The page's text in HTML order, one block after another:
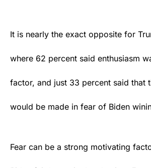
It is nearly the exact opposite for
where 62 percent said enthusiasm
factor, and just 33 percent said that
would be made in fear of Biden
Fear can be a strong motivating